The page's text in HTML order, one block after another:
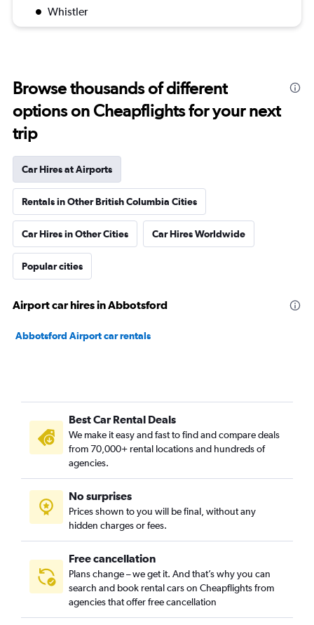
Whistler
Browse thousands of different
options on Cheapflights for your next
trip
Car Hires at Airports
Rentals in Other British Columbia Cities
Car Hires in Other Cities Car Hires Worldwide
Popular cities
Airport car hires in Abbotsford
Abbotsford Airport car rentals
Best Car Rental Deals
We make it easy and fast to find and compare deals
from 70,000+ rental locations and hundreds of
agencies.
No surprises
Prices shown to you will be final, without any
hidden charges or fees.
Free cancellation
Plans change – we get it. And that’s why you can
search and book rental cars on Cheapflights from
agencies that offer free cancellation